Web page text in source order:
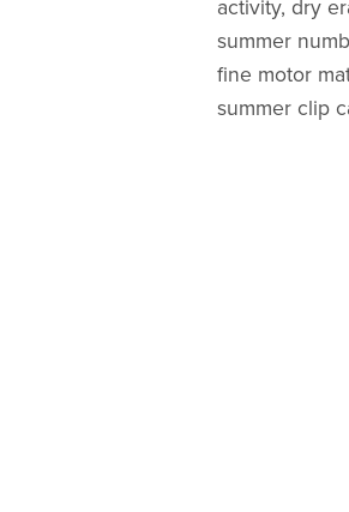
activity, dry
summer
fine motor
summer clip